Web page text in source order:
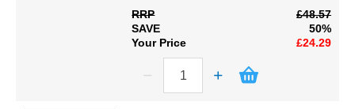
RRP
£48.57
SAVE
50%
Your Price
£24.29